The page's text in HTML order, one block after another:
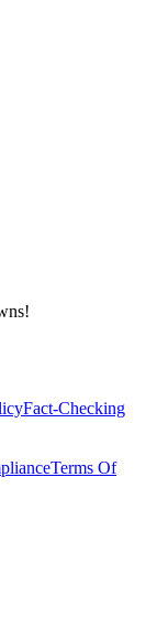
Fact-Checking
Terms Of